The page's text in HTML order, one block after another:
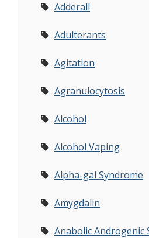
Adderall
Adulterants
Agitation
Agranulocytosis
Alcohol
Alcohol Vaping
Alpha-gal Syndrome
Amygdalin
Anabolic Androgenic